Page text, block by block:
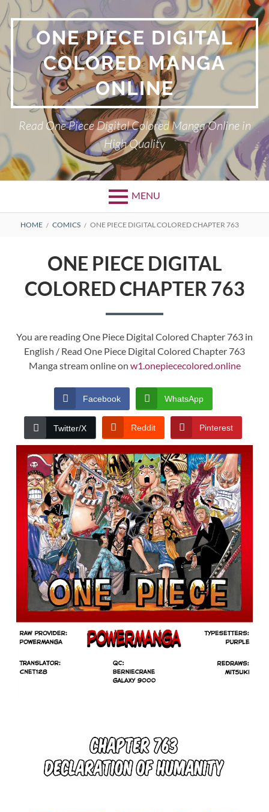
Skip
to
content ONE PIECE DIGITAL
COLORED MANGA
ONLINE
Read One Piece Digital Colored Manga Online in
High Quality
MENU
Primary
BREADCRUMBS
HOME COMICS ONE PIECE DIGITAL COLORED CHAPTER 763
ONE PIECE DIGITAL
COLORED CHAPTER 763
You are reading One Piece Digital Colored Chapter 763 in
English / Read One Piece Digital Colored Chapter 763
Manga stream online on w1.onepiececolored.online
Facebook WhatsApp
Twitter/X Reddit Pinterest